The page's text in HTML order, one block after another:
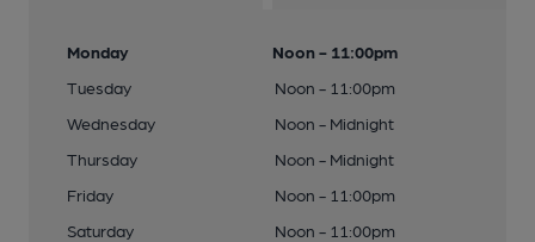
Monday
Noon - 11:00pm
Tuesday
Noon - 11:00pm
Wednesday
Noon - Midnight
Thursday
Noon - Midnight
Friday
Noon - 11:00pm
Saturday
Noon - 11:00pm